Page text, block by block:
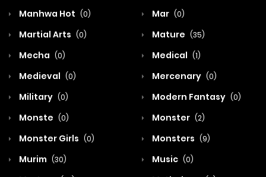
Manhwa Hot (0) Mar (0)
Martial Arts (0) Mature (35)
Mecha (0) Medical (1)
Medieval (0) Mercenary (0)
Military (0) Modern Fantasy (0)
Monste (0) Monster (2)
Monster Girls (0) Monsters (9)
Murim (30) Music (0)